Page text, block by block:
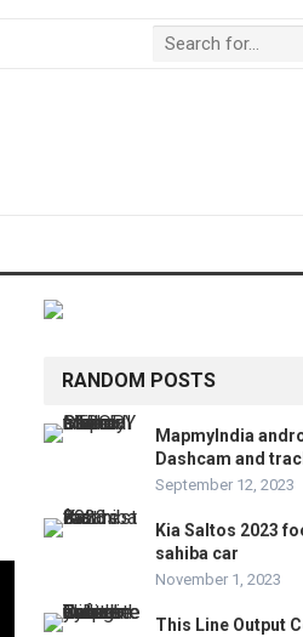
RANDOM POSTS
MapmyIndia
Dashcam and
September 12, 2023
Kia Saltos 2023
sahiba car
November 1, 2023
This Line Output